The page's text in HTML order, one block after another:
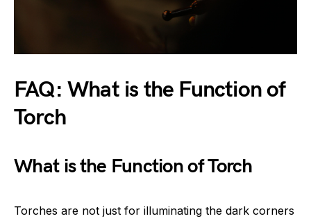
FAQ: What is the Function of
Torch
What is the Function of Torch
Torches are not just for illuminating the dark corners